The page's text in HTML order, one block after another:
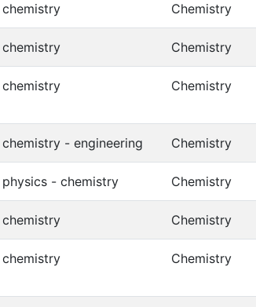
chemistry Chemistry
chemistry Chemistry
chemistry Chemistry
chemistry - engineering Chemistry
physics - chemistry Chemistry
chemistry Chemistry
chemistry Chemistry